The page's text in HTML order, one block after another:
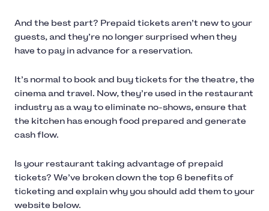
And the best part? Prepaid tickets aren’t new to your
guests, and they’re no longer surprised when they
have to pay in advance for a reservation.
It’s normal to book and buy tickets for the theatre, the
cinema and travel. Now, they’re used in the restaurant
industry as a way to eliminate no-shows, ensure that
the kitchen has enough food prepared and generate
cash flow.
Is your restaurant taking advantage of prepaid
tickets? We’ve broken down the top 6 benefits of
ticketing and explain why you should add them to your
website below.